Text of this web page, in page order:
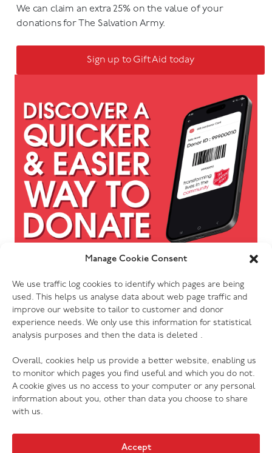
Manage Cookie Consent
We use traffic log cookies to identify which pages are being
used. This helps us analyse data about web page traffic and
improve our website to tailor to customer and donor
experience needs. We only use this information for statistical
analysis purposes and then the data is deleted .
Overall, cookies help us provide a better website, enabling us
to monitor which pages you find useful and which you do not.
A cookie gives us no access to your computer or any personal
information about you, other than data you choose to share
with us.
Accept
We can claim an extra 25% on the value of your
donations for The Salvation Army.
Sign up to Gift Aid today